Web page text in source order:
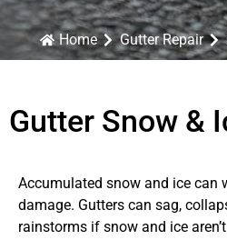
Home Gutter Repair
Gutter Snow &
Accumulated snow and ice can
damage. Gutters can sag,
rainstorms if snow and ice